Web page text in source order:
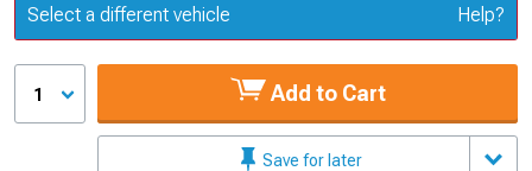
Update or Change Vehicle
Select a different vehicle Help?
1 Add to Cart
Save for later